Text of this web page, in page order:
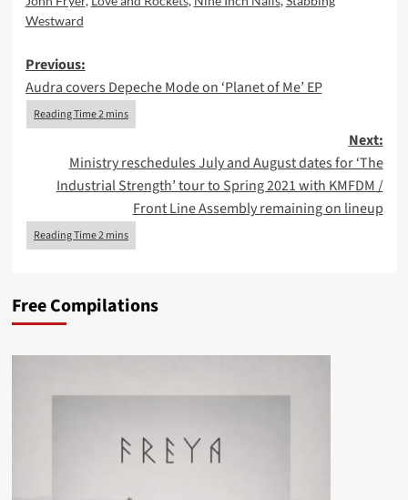
Westward
Post
navigation
Previous:
Audra covers Depeche Mode on ‘Planet of Me’ EP
Next:
Ministry reschedules July and August dates for ‘The
Industrial Strength’ tour to Spring 2021 with KMFDM /
Front Line Assembly remaining on lineup
Free Compilations